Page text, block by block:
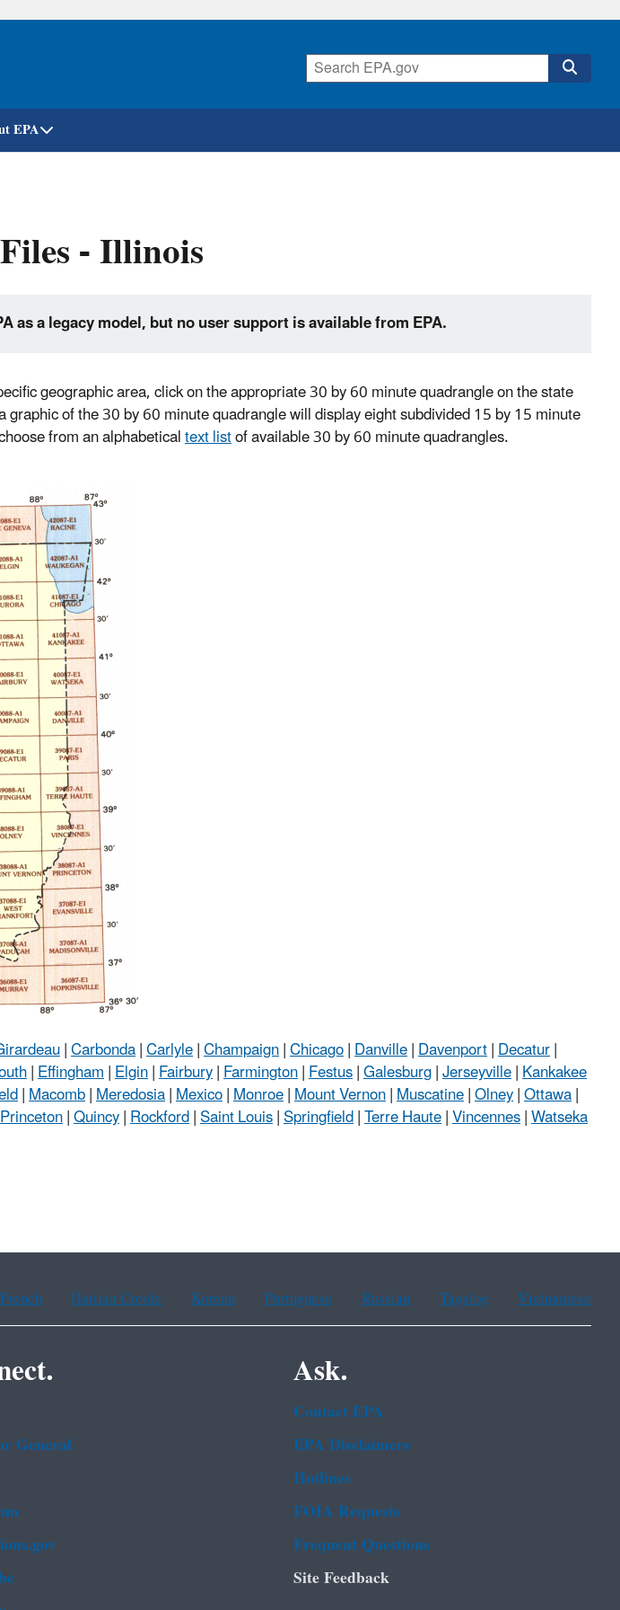
Skip
EPA
- Illinois
as a legacy model, but no user support is available from EPA.
geographic area, click on the appropriate 30 by 60 minute quadrangle on the state
graphic of the 30 by 60 minute quadrangle will display eight subdivided 15 by 15 minute
from an alphabeticaltext listof available 30 by 60 minute quadrangles.
|Carbonda|Carlyle|Champaign|Chicago|Danville|Davenport|Decatur|
|Effingham|Elgin|Fairbury|Farmington|Festus|Galesburg|Jerseyville|Kankakee
|Macomb|Meredosia|Mexico|Monroe|Mount Vernon|Muscatine|Olney|Ottawa|
Princeton|Quincy|Rockford|Saint Louis|Springfield|Terre Haute|Vincennes|Watseka
French Haitian Creole Korean Portuguese Russian Tagalog Vietnamese
General
Ask.
Contact EPA
EPA Disclaimers
Hotlines
FOIA Requests
Frequent Questions
Site Feedback